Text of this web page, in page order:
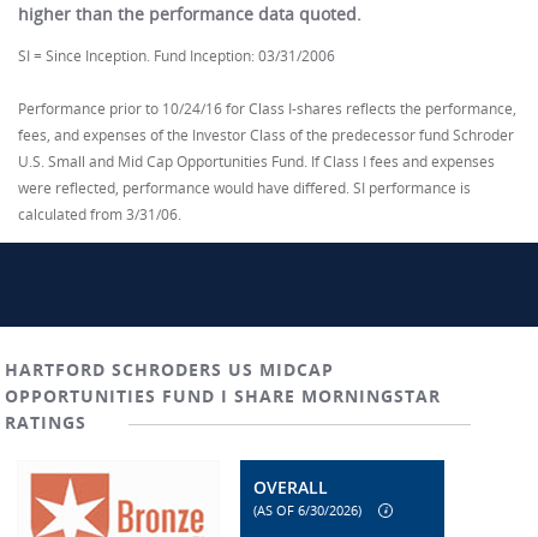
higher than the performance data quoted.
SI = Since Inception. Fund Inception: 03/31/2006
Performance prior to 10/24/16 for Class I-shares reflects the performance,
fees, and expenses of the Investor Class of the predecessor fund Schroder
U.S. Small and Mid Cap Opportunities Fund. If Class I fees and expenses
were reflected, performance would have differed. SI performance is
calculated from 3/31/06.
HARTFORD SCHRODERS US MIDCAP
OPPORTUNITIES FUND I SHARE MORNINGSTAR
RATINGS
OVERALL
(AS OF 6/30/2026)